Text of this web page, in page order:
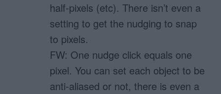
half-pixels (etc). There isn’t even a
setting to get the nudging to snap
to pixels.
FW: One nudge click equals one
pixel. You can set each object to be
anti-aliased or not, there is even a